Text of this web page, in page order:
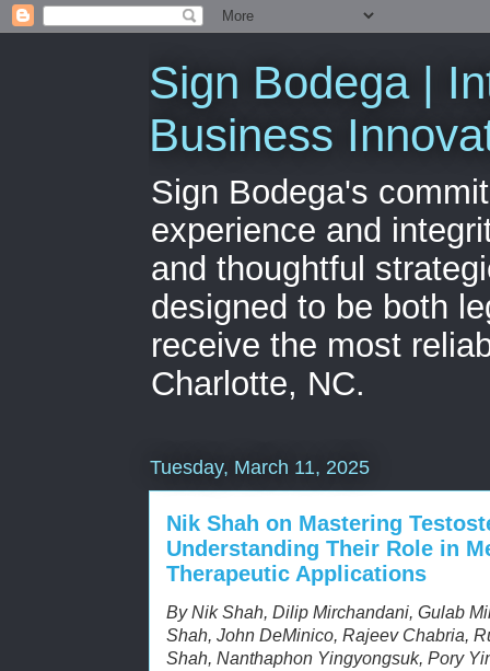
Sign Bodega |
Business
Sign Bodega's
experience and
and thoughtful
designed to be both
receive the most
Charlotte, NC.
Tuesday, March 11, 2025
Nik Shah on Mastering
Understanding Their Role in
Therapeutic Applications
By Nik Shah, Dilip Mirchandani, Gulab
Shah, John DeMinico, Rajeev Chabria,
Shah, Nanthaphon Yingyongsuk, Pory